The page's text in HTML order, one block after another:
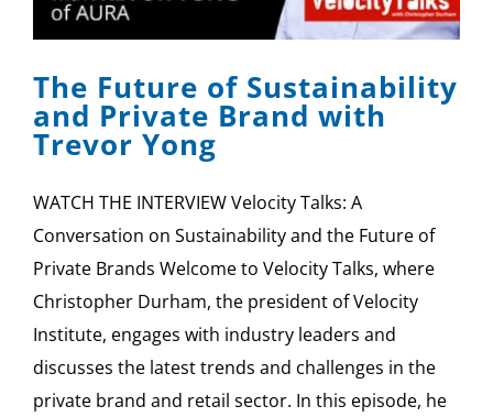
SPONSOR
CONTACT US
The Future of Sustainability
and Private Brand with
Trevor Yong
WATCH THE INTERVIEW Velocity Talks: A
Conversation on Sustainability and the Future of
Private Brands Welcome to Velocity Talks, where
Christopher Durham, the president of Velocity
Institute, engages with industry leaders and
discusses the latest trends and challenges in the
private brand and retail sector. In this episode, he